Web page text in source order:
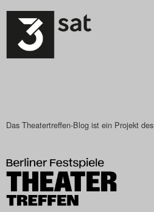
Das Theatertreffen-Blog ist ein Projekt des